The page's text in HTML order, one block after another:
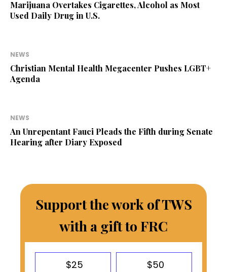
Marijuana Overtakes Cigarettes, Alcohol as Most
Used Daily Drug in U.S.
NEWS
Christian Mental Health Megacenter Pushes LGBT+
Agenda
NEWS
An Unrepentant Fauci Pleads the Fifth during Senate
Hearing after Diary Exposed
Support the work of TWS
with a gift to FRC
$25 $50